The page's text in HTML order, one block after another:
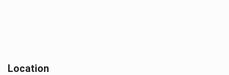
Location